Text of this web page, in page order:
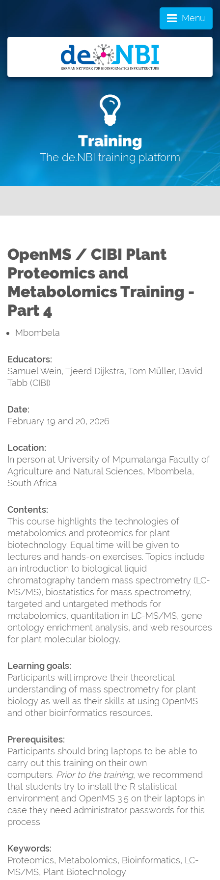
Menu
Training
The de.NBI training platform
OpenMS / CIBI Plant
Proteomics and
Metabolomics Training -
Part 4
Mbombela
Educators:
Samuel Wein, Tjeerd Dijkstra, Tom Müller, David
Tabb (CIBI)
Date:
February 19 and 20, 2026
Location:
In person at University of Mpumalanga Faculty of
Agriculture and Natural Sciences, Mbombela,
South Africa
Contents:
This course highlights the technologies of
metabolomics and proteomics for plant
biotechnology. Equal time will be given to
lectures and hands-on exercises. Topics include
an introduction to biological liquid
chromatography tandem mass spectrometry (LC-
MS/MS), biostatistics for mass spectrometry,
targeted and untargeted methods for
metabolomics, quantitation in LC-MS/MS, gene
ontology enrichment analysis, and web resources
for plant molecular biology.
Learning goals:
Participants will improve their theoretical
understanding of mass spectrometry for plant
biology as well as their skills at using OpenMS
and other bioinformatics resources.
Prerequisites:
Participants should bring laptops to be able to
carry out this training on their own
computers. Prior to the training, we recommend
that students try to install the R statistical
environment and OpenMS 3.5 on their laptops in
case they need administrator passwords for this
process.
Keywords:
Proteomics, Metabolomics, Bioinformatics, LC-
MS/MS, Plant Biotechnology